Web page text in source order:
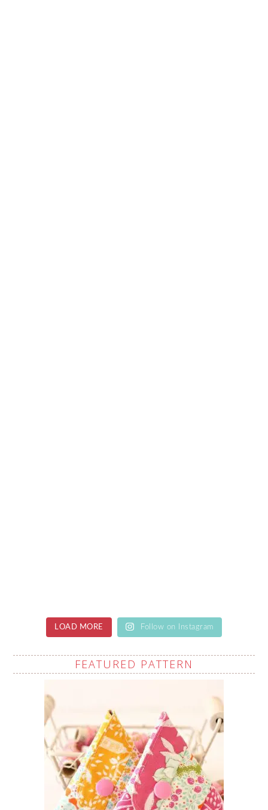
LOAD MORE Follow on Instagram
FEATURED PATTERN